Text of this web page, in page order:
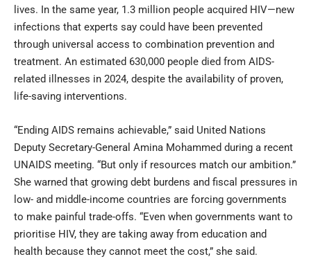
lives. In the same year, 1.3 million people acquired HIV—new
infections that experts say could have been prevented
through universal access to combination prevention and
treatment. An estimated 630,000 people died from AIDS-
related illnesses in 2024, despite the availability of proven,
life-saving interventions.
“Ending AIDS remains achievable,” said United Nations
Deputy Secretary-General Amina Mohammed during a recent
UNAIDS meeting. “But only if resources match our ambition.”
She warned that growing debt burdens and fiscal pressures in
low- and middle-income countries are forcing governments
to make painful trade-offs. “Even when governments want to
prioritise HIV, they are taking away from education and
health because they cannot meet the cost,” she said.